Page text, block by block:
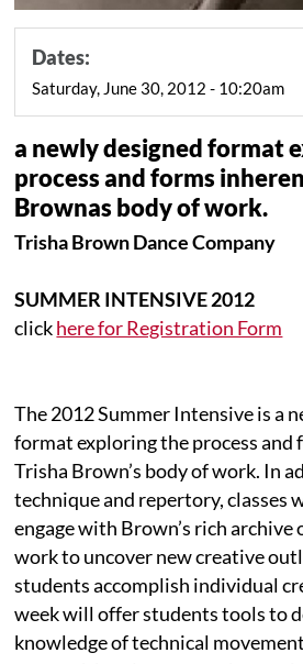
Dates:
Saturday, June 30, 2012 - 10:20am
a newly designed format
process and forms
Brownas body of work.
Trisha Brown Dance Company
SUMMER INTENSIVE 2012
clickhere for Registration Form
The 2012 Summer Intensive is a
format exploring the process and
Trisha Brown’s body of work. In
technique and repertory, classes
engage with Brown’s rich
work to uncover new creative
students accomplish individual
week will offer students tools to
knowledge of technical